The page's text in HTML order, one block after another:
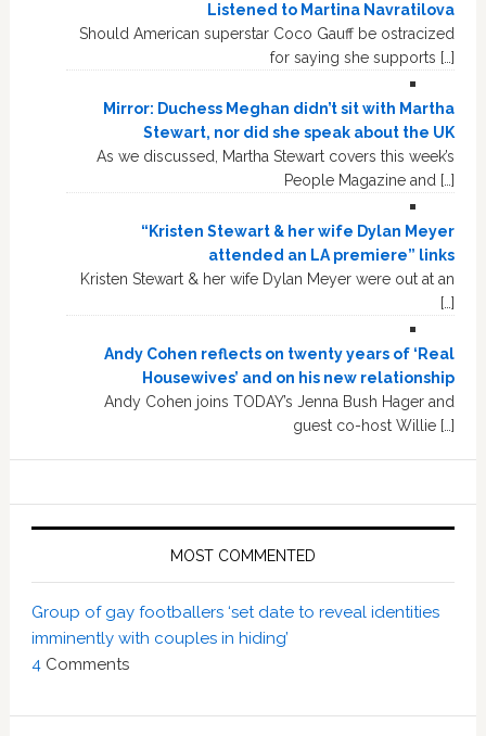
Listened to Martina Navratilova
Should American superstar Coco Gauff be ostracized
for saying she supports […]
Mirror: Duchess Meghan didn’t sit with Martha
Stewart, nor did she speak about the UK
As we discussed, Martha Stewart covers this week’s
People Magazine and […]
“Kristen Stewart & her wife Dylan Meyer
attended an LA premiere” links
Kristen Stewart & her wife Dylan Meyer were out at an
[…]
Andy Cohen reflects on twenty years of ‘Real
Housewives’ and on his new relationship
Andy Cohen joins TODAY’s Jenna Bush Hager and
guest co-host Willie […]
MOST COMMENTED
Group of gay footballers ‘set date to reveal identities
imminently with couples in hiding’
4 Comments